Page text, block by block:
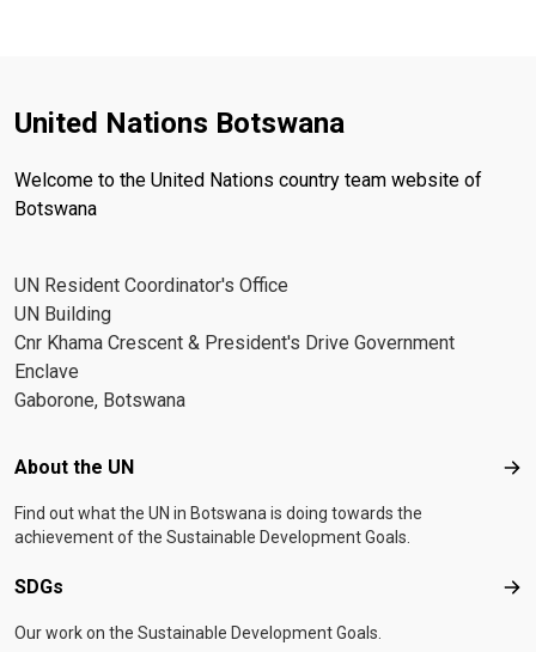
United Nations Botswana
Welcome to the United Nations country team website of
Botswana
UN Resident Coordinator's Office
UN Building
Cnr Khama Crescent & President's Drive Government
Enclave
Gaborone, Botswana
Footer menu
About the UN
Find out what the UN in Botswana is doing towards the
achievement of the Sustainable Development Goals.
SDGs
Our work on the Sustainable Development Goals.